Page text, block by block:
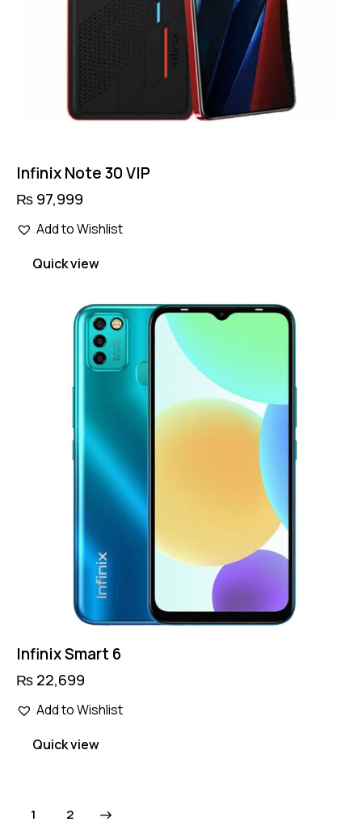
Infinix Note 30 VIP
₨ 97,999
Add to Wishlist
Quick view
Infinix Smart 6
₨ 22,699
Add to Wishlist
Quick view
1 2